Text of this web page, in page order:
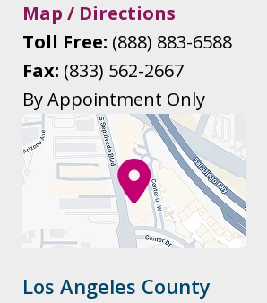
Map / Directions
Toll Free: (888) 883-6588
Fax: (833) 562-2667
By Appointment Only
Los Angeles County